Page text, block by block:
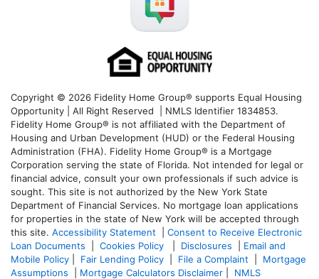
Copyright © 2026 Fidelity Home Group® supports Equal Housing
Opportunity | All Right Reserved | NMLS Identifier 1834853.
Fidelity Home Group® is not affiliated with the Department of
Housing and Urban Development (HUD) or the Federal Housing
Administration (FHA). Fidelity Home Group® is a Mortgage
Corporation serving the state of Florida. Not intended for legal or
financial advice, consult your own professionals if such advice is
sought. This site is not authorized by the New York State
Department of Financial Services. No mortgage loan applications
for properties in the state of New York will be accepted through
this site. Accessibility Statement
Consent to Receive Electronic
Loan Documents
Cookies Policy Disclosures
Email and
Mobile Policy
Fair Lending Policy File a Complaint
Mortgage
Assumptions
Mortgage Calculators Disclaimer
NMLS